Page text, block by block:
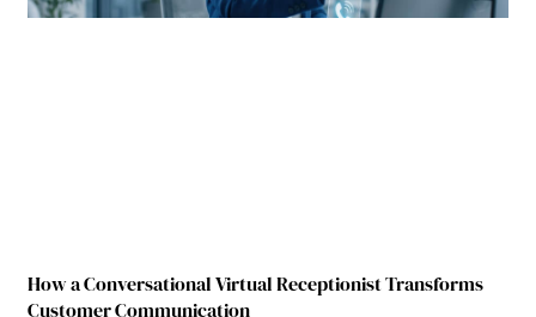
How a Conversational Virtual Receptionist Transforms
Customer Communication